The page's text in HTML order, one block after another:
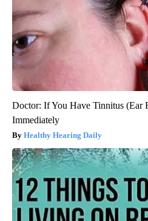
Doctor: If You Have Tinnitus (Ear
Immediately
Healthy Hearing Daily